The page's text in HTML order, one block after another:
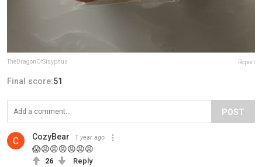
TheDragonOfSisyphus Report
Final score:51
POST
CozyBear 1 year ago
😱😡😡😡😡😡😡
26 Reply